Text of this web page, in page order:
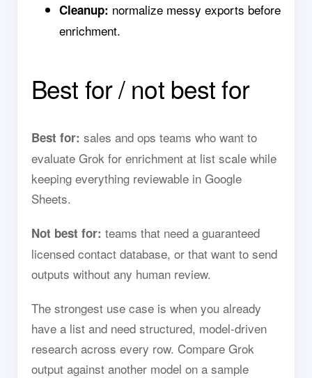
Cleanup: normalize messy exports before
enrichment.
Best for / not best for
Best for: sales and ops teams who want to
evaluate Grok for enrichment at list scale while
keeping everything reviewable in Google
Sheets.
Not best for: teams that need a guaranteed
licensed contact database, or that want to send
outputs without any human review.
The strongest use case is when you already
have a list and need structured, model-driven
research across every row. Compare Grok
output against another model on a sample